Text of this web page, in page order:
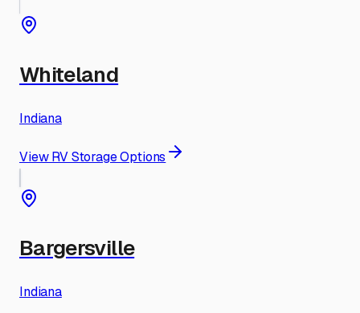
Whiteland
Indiana
View RV Storage Options
Bargersville
Indiana